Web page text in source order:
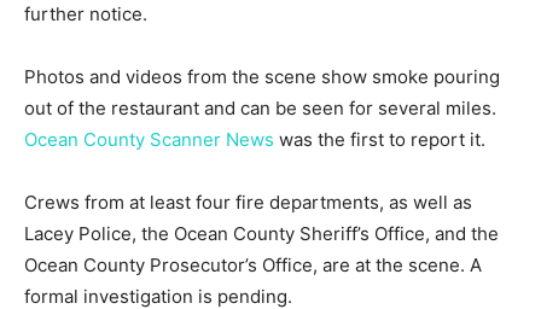
further notice.
Photos and videos from the scene show smoke pouring
out of the restaurant and can be seen for several miles.
Ocean County Scanner News was the first to report it.
Crews from at least four fire departments, as well as
Lacey Police, the Ocean County Sheriff’s Office, and the
Ocean County Prosecutor’s Office, are at the scene. A
formal investigation is pending.